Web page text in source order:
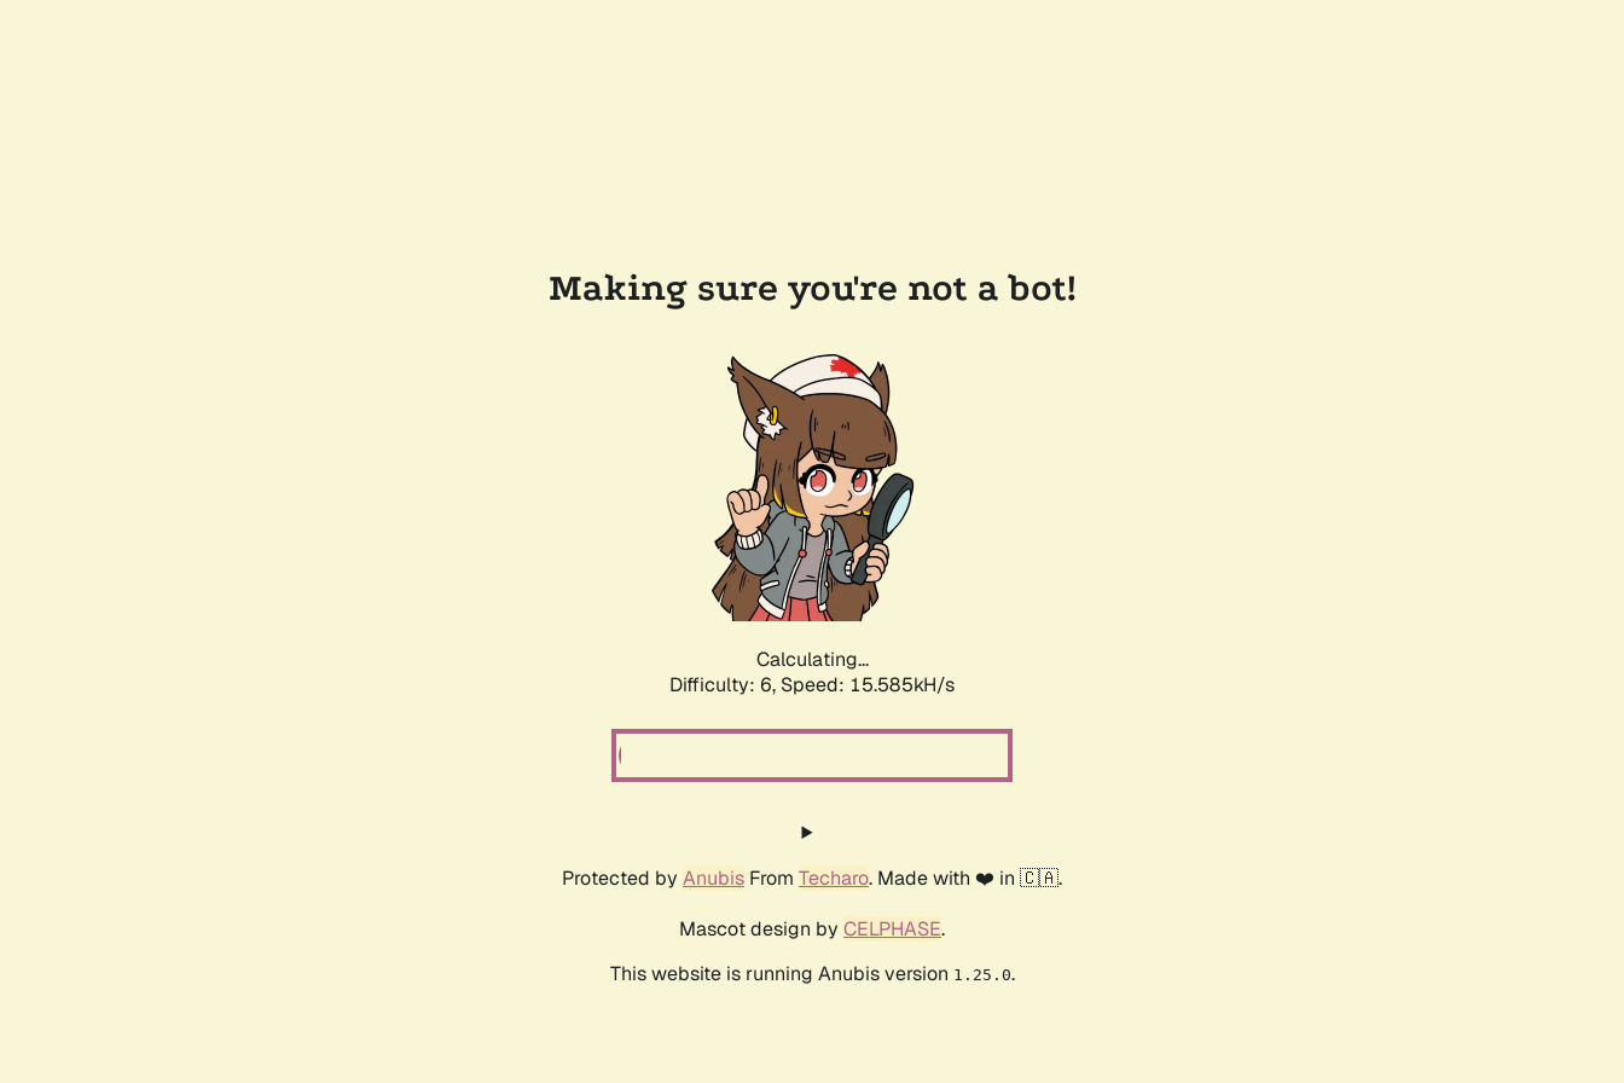
Making sure you're not a bot!
Calculating...
Difficulty: 6, Speed: 17.513kH/s
Protected by Anubis From Techaro. Made with ❤️ in 🇨🇦.
Mascot design by CELPHASE.
This website is running Anubis version 1.25.0.